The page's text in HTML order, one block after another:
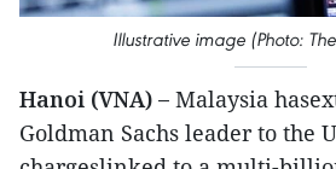
Illustrative image (Photo:
Hanoi (VNA) – Malaysia
Goldman Sachs leader to the